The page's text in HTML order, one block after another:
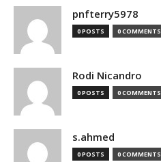
pnfterry5978
0 POSTS 0 COMMENTS
Rodi Nicandro
0 POSTS 0 COMMENTS
s.ahmed
0 POSTS 0 COMMENTS